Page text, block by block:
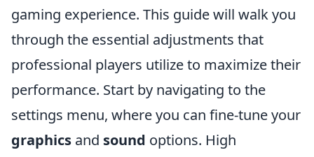
gaming experience. This guide will walk you
through the essential adjustments that
professional players utilize to maximize their
performance. Start by navigating to the
settings menu, where you can fine-tune your
graphics and sound options. High